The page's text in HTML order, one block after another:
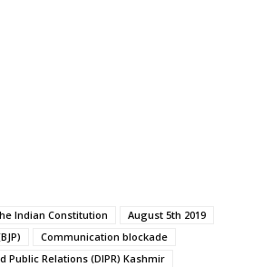
Indian Constitution
August 5th 2019
Communication blockade
Relations (DIPR) Kashmir